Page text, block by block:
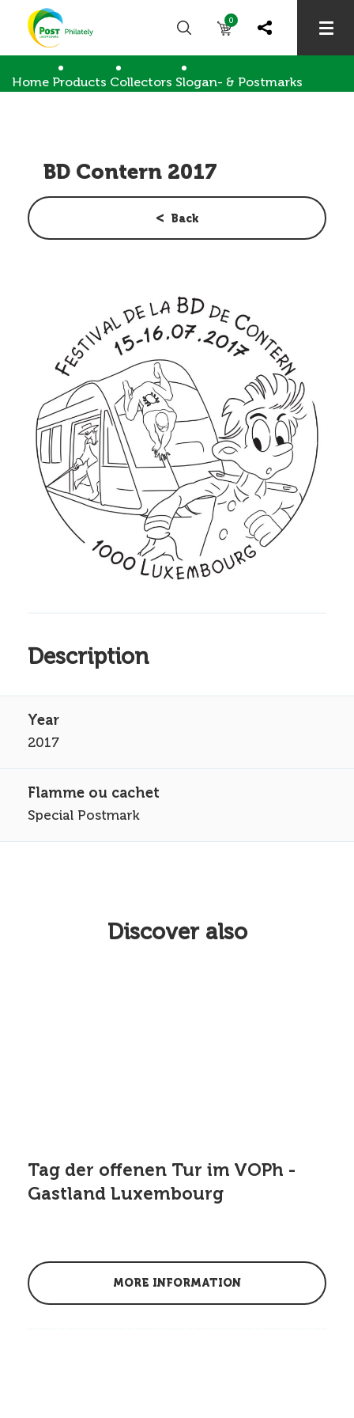
0
Home Products Collectors Slogan- & Postmarks
BD Contern 2017
Back
Description
2017
Special Postmark
Discover also
Tag der offenen Tur im VOPh -
Gastland Luxembourg
MORE INFORMATION